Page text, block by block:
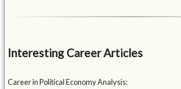
Interesting Career Articles
Career in Political Economy Analysis: